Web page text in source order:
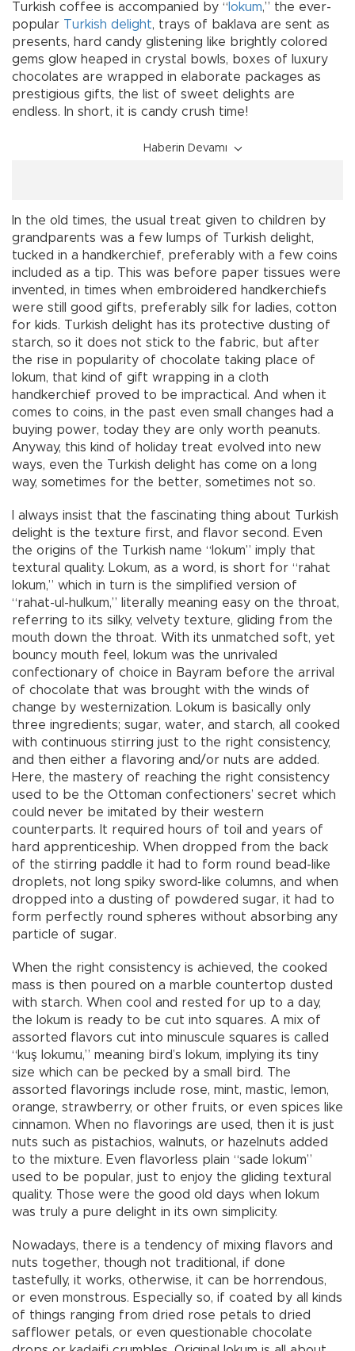
Turkish coffee is accompanied by “ lokum,” the ever-
popular Turkish delight, trays of baklava are sent as
presents, hard candy glistening like brightly colored
gems glow heaped in crystal bowls, boxes of luxury
chocolates are wrapped in elaborate packages as
prestigious gifts, the list of sweet delights are
endless. In short, it is candy crush time!
Haberin Devamı
In the old times, the usual treat given to children by
grandparents was a few lumps of Turkish delight,
tucked in a handkerchief, preferably with a few coins
included as a tip. This was before paper tissues were
invented, in times when embroidered handkerchiefs
were still good gifts, preferably silk for ladies, cotton
for kids. Turkish delight has its protective dusting of
starch, so it does not stick to the fabric, but after
the rise in popularity of chocolate taking place of
lokum, that kind of gift wrapping in a cloth
handkerchief proved to be impractical. And when it
comes to coins, in the past even small changes had a
buying power, today they are only worth peanuts.
Anyway, this kind of holiday treat evolved into new
ways, even the Turkish delight has come on a long
way, sometimes for the better, sometimes not so.
I always insist that the fascinating thing about Turkish
delight is the texture first, and flavor second. Even
the origins of the Turkish name “lokum” imply that
textural quality. Lokum, as a word, is short for “rahat
lokum,” which in turn is the simplified version of
“rahat-ul-hulkum,” literally meaning easy on the throat,
referring to its silky, velvety texture, gliding from the
mouth down the throat. With its unmatched soft, yet
bouncy mouth feel, lokum was the unrivaled
confectionary of choice in Bayram before the arrival
of chocolate that was brought with the winds of
change by westernization. Lokum is basically only
three ingredients; sugar, water, and starch, all cooked
with continuous stirring just to the right consistency,
and then either a flavoring and/or nuts are added.
Here, the mastery of reaching the right consistency
used to be the Ottoman confectioners’ secret which
could never be imitated by their western
counterparts. It required hours of toil and years of
hard apprenticeship. When dropped from the back
of the stirring paddle it had to form round bead-like
droplets, not long spiky sword-like columns, and when
dropped into a dusting of powdered sugar, it had to
form perfectly round spheres without absorbing any
particle of sugar.
When the right consistency is achieved, the cooked
mass is then poured on a marble countertop dusted
with starch. When cool and rested for up to a day,
the lokum is ready to be cut into squares. A mix of
assorted flavors cut into minuscule squares is called
“kuş lokumu,” meaning bird’s lokum, implying its tiny
size which can be pecked by a small bird. The
assorted flavorings include rose, mint, mastic, lemon,
orange, strawberry, or other fruits, or even spices like
cinnamon. When no flavorings are used, then it is just
nuts such as pistachios, walnuts, or hazelnuts added
to the mixture. Even flavorless plain “sade lokum”
used to be popular, just to enjoy the gliding textural
quality. Those were the good old days when lokum
was truly a pure delight in its own simplicity.
Nowadays, there is a tendency of mixing flavors and
nuts together, though not traditional, if done
tastefully, it works, otherwise, it can be horrendous,
or even monstrous. Especially so, if coated by all kinds
of things ranging from dried rose petals to dried
safflower petals, or even questionable chocolate